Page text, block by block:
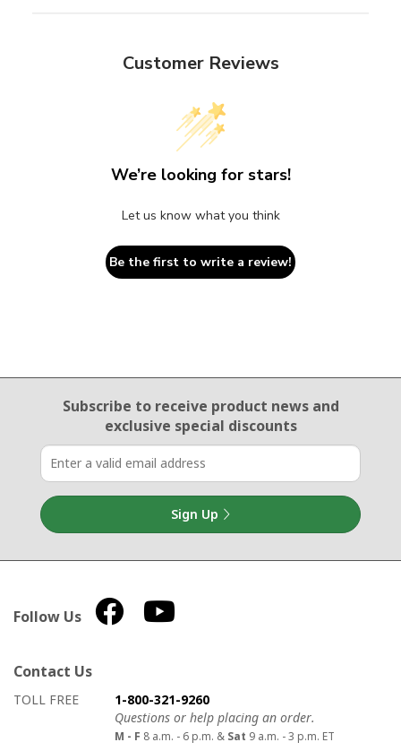
Customer Reviews
We’re looking for stars!
Let us know what you think
Be the first to write a review!
Email Sign Up
Subscribe to receive product newsand
exclusive special discounts
Sign Up
Follow Us
Contact Us
How to contact us
Details on ways to contact us
TOLL FREE
1-800-321-9260
Questions or help placing an order.
M - F 8 a.m. - 6 p.m. & Sat 9 a.m. - 3 p.m. ET